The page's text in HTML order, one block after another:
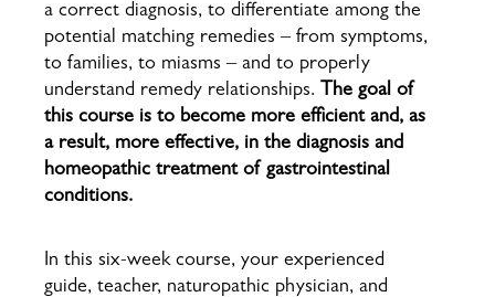
a correct diagnosis, to differentiate among the
potential matching remedies – from symptoms,
to families, to miasms – and to properly
understand remedy relationships. The goal of
this course is to become more efficient and, as
a result, more effective, in the diagnosis and
homeopathic treatment of gastrointestinal
conditions.
In this six-week course, your experienced
guide, teacher, naturopathic physician, and